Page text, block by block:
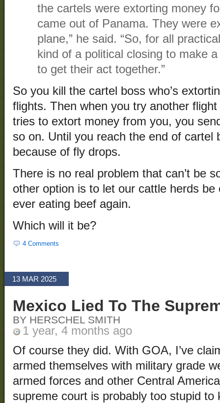
the cartels were extorting money
came out of Panama. They were
plane,” he said. “So, for all
kind of a political closing to make
to get their act together.”
So you kill the cartel boss who’s
flights. Then when you try another
tries to extort money from you, you
so on. Until you reach the end of cartel
because of fly drops.
There is no real problem that can’t be
other option is to let our cattle herds
ever eating beef again.
Which will it be?
4 Comments
13 MAR 2025
Mexico Lied To The
BY HERSCHEL SMITH
1 year, 4 months ago
Of course they did. With GOA, I’ve
armed themselves with military grade
armed forces and other Central
supreme court is probably too stupid to